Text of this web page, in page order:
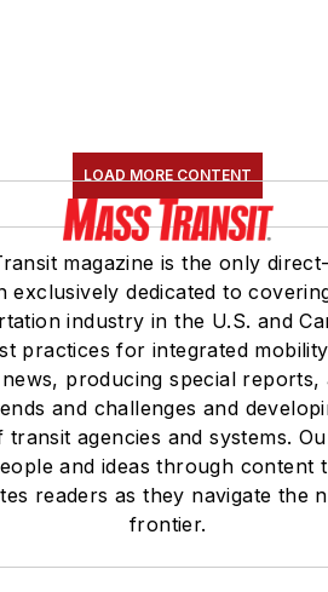
LOAD MORE CONTENT
magazine is the only
exclusively dedicated to
industry in the U.S. and
practices for integrated
producing special reports,
and challenges and
transit agencies and systems.
and ideas through content
readers as they navigate the
frontier.